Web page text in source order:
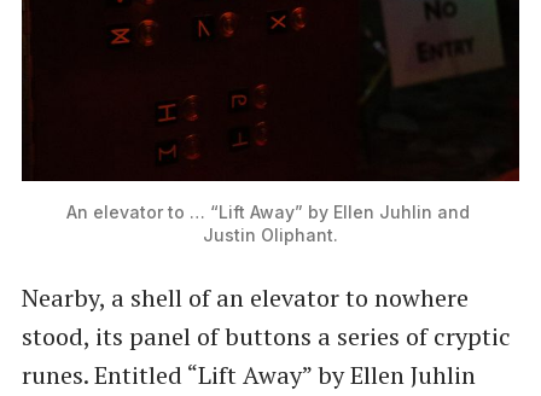
An elevator to … “Lift Away” by Ellen Juhlin and
Justin Oliphant.
Nearby, a shell of an elevator to nowhere
stood, its panel of buttons a series of cryptic
runes. Entitled ​“Lift Away” by Ellen Juhlin